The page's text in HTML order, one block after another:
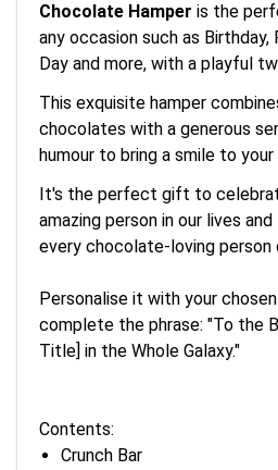
Chocolate Hamper is the
any occasion such as Birthday,
Day and more, with a playful
This exquisite hamper
chocolates with a generous
humour to bring a smile to
It's the perfect gift to
amazing person in our lives
every chocolate-loving person
Personalise it with your
complete the phrase: "To the
Title] in the Whole Galaxy."
Contents:
Crunch Bar